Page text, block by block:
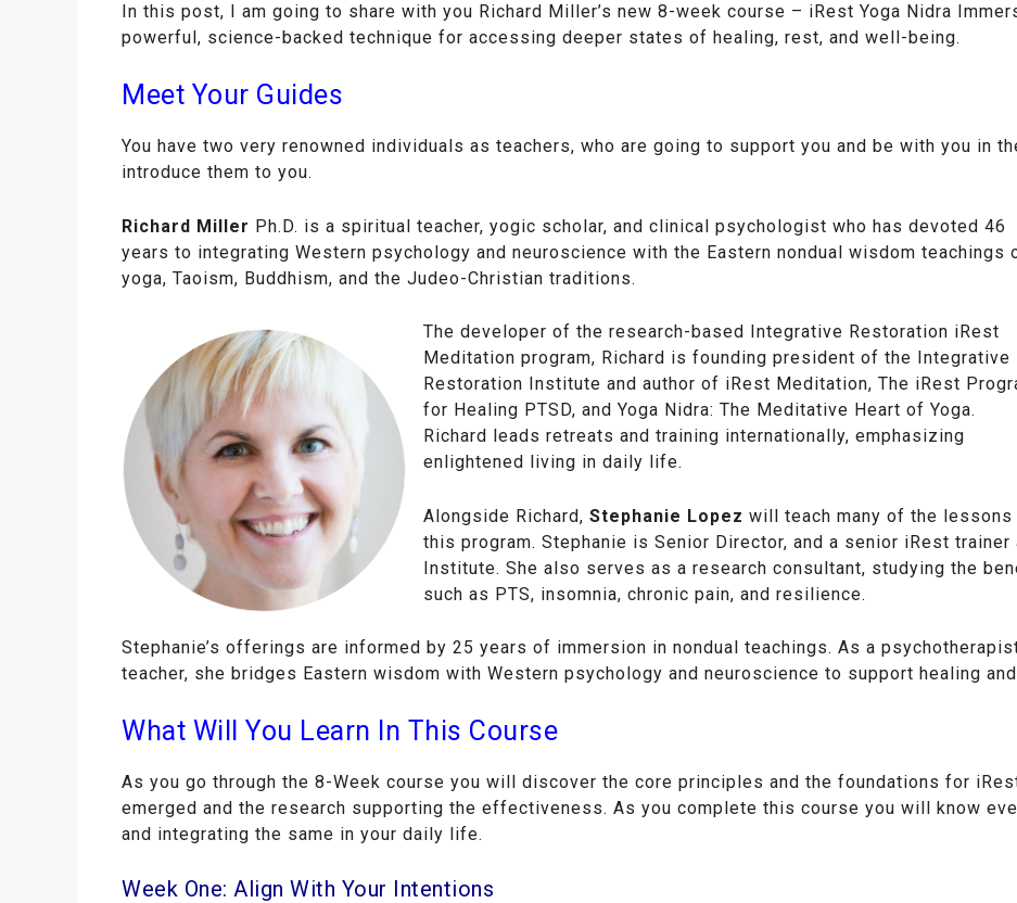
In this post, I am going to share with you Richard Miller’s new 8-week course – iRest Yoga Nidra
powerful, science-backed technique for accessing deeper states of healing, rest, and well-being.
Meet Your Guides
You have two very renowned individuals as teachers, who are going to support you and be with you in
introduce them to you.
Richard Miller Ph.D. is a spiritual teacher, yogic scholar, and clinical psychologist who has devoted 46
years to integrating Western psychology and neuroscience with the Eastern nondual wisdom teachings
yoga, Taoism, Buddhism, and the Judeo-Christian traditions.
The developer of the research-based Integrative Restoration iRest
Meditation program, Richard is founding president of the Integrative
Restoration Institute and author of iRest Meditation, The iRest
for Healing PTSD, and Yoga Nidra: The Meditative Heart of Yoga.
Richard leads retreats and training internationally, emphasizing
enlightened living in daily life.
Alongside Richard, Stephanie Lopez will teach many of the lessons
this program. Stephanie is Senior Director, and a senior iRest
Institute. She also serves as a research consultant, studying the
such as PTS, insomnia, chronic pain, and resilience.
Stephanie’s offerings are informed by 25 years of immersion in nondual teachings. As a
teacher, she bridges Eastern wisdom with Western psychology and neuroscience to support healing
What Will You Learn In This Course
As you go through the 8-Week course you will discover the core principles and the foundations for
emerged and the research supporting the effectiveness. As you complete this course you will know
and integrating the same in your daily life.
Week One: Align With Your Intentions